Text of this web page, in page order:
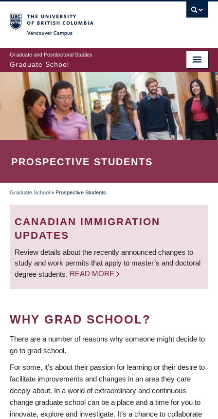
to
main
content
Graduate and Postdoctoral Studies
Graduate School
PROSPECTIVE STUDENTS
BREADCRUMB
Graduate School » Prospective Students
CANADIAN IMMIGRATION
UPDATES
Review details about the recently announced changes to
study and work permits that apply to master’s and doctoral
degree students. READ MORE
WHY GRAD SCHOOL?
There are a number of reasons why someone might decide to
go to grad school.
For some, it’s about their passion for learning or their desire to
facilitate improvements and changes in an area they care
deeply about. In a world of extraordinary and continuous
change graduate school can be a place and a time for you to
innovate, explore and investigate. It’s a chance to collaborate